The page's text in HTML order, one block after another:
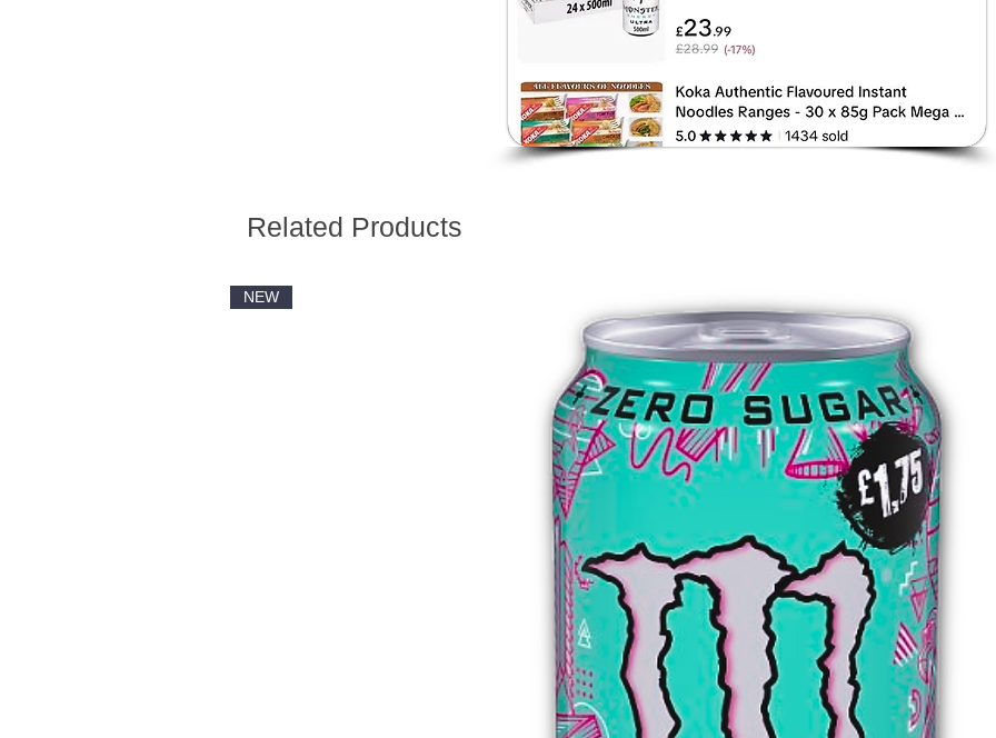
Related Products
NEW